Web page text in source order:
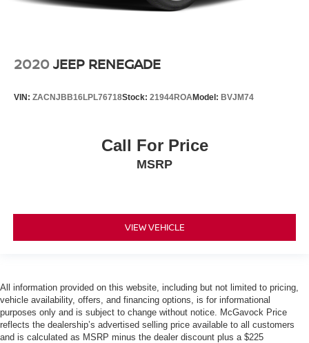
2020JEEP RENEGADE
VIN: ZACNJBB16LPL76718Stock: 21944ROAModel: BVJM74
Call For Price
MSRP
VIEW VEHICLE
All information provided on this website, including but not limited to pricing,
vehicle availability, offers, and financing options, is for informational
purposes only and is subject to change without notice. McGavock Price
reflects the dealership’s advertised selling price available to all customers
and is calculated as MSRP minus the dealer discount plus a $225